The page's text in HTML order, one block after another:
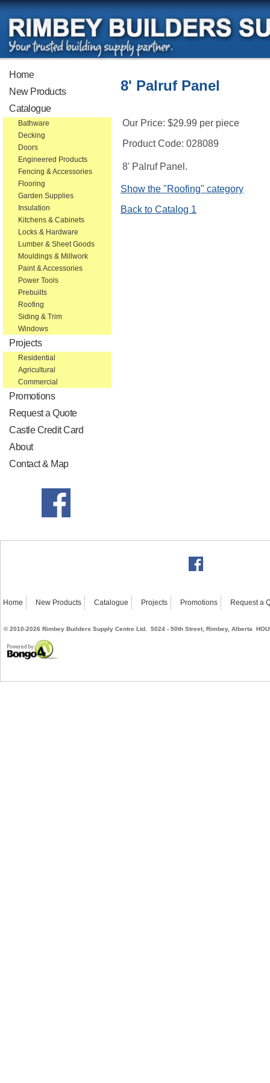
Home
New Products
Catalogue
Bathware
Decking
Doors
Engineered Products
Fencing & Accessories
Flooring
Garden Supplies
Insulation
Kitchens & Cabinets
Locks & Hardware
Lumber & Sheet Goods
Mouldings & Millwork
Paint & Accessories
Power Tools
Prebuilts
Roofing
Siding & Trim
Windows
Projects
Residential
Agricultural
Commercial
Promotions
Request a Quote
Castle Credit Card
About
Contact & Map
8' Palruf Panel
Our Price: $29.99 per piece
Product Code: 028089
8' Palruf Panel.
Show the "Roofing" category
Back to Catalog 1
Home New Products Catalogue Projects Promotions Request a
©2010-2026 Rimbey Builders Supply Centre Ltd. 5024 - 50th Street, Rimbey, Alberta